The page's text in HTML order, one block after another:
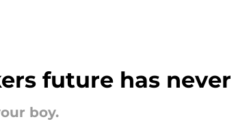
future has
boy.